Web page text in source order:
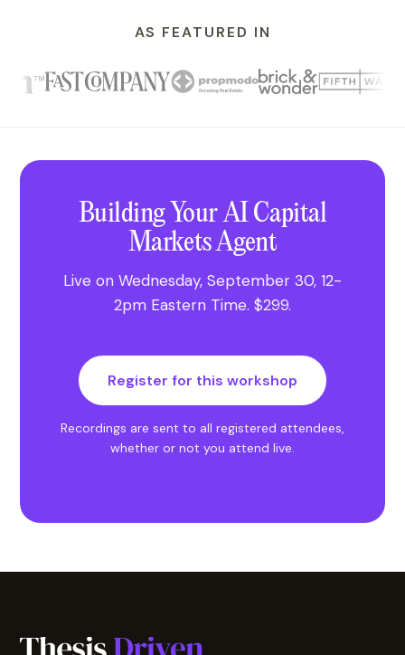
AS FEATURED IN
Building Your AI Capital
Markets Agent
Live on Wednesday, September 30, 12-
2pm Eastern Time. $299.
Register for this workshop
Recordings are sent to all registered attendees,
whether or not you attend live.